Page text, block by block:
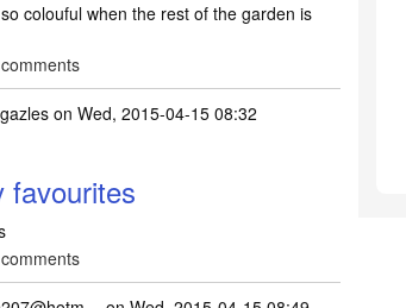
colouful when the rest of the garden is
gazleson Wed, 2015-04-15 08:32
favourites